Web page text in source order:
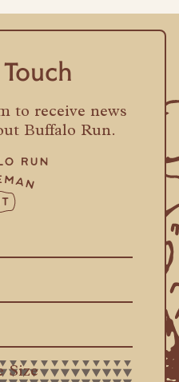
to receive news
Buffalo Run.